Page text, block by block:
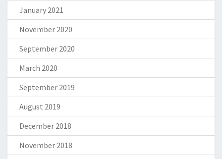
January 2021
November 2020
September 2020
March 2020
September 2019
August 2019
December 2018
November 2018